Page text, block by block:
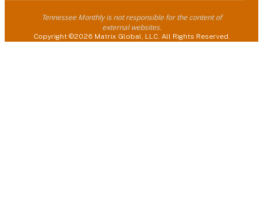
Tennessee Monthly is not responsible for the content of
external websites.
Copyright ©2026 Matrix Global, LLC. All Rights Reserved.